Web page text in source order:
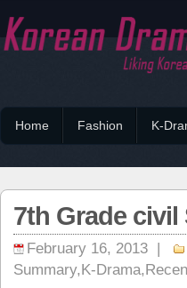
Home Fashion K-
7th Grade civil
February 16, 2013 |
Summary,K-Drama,